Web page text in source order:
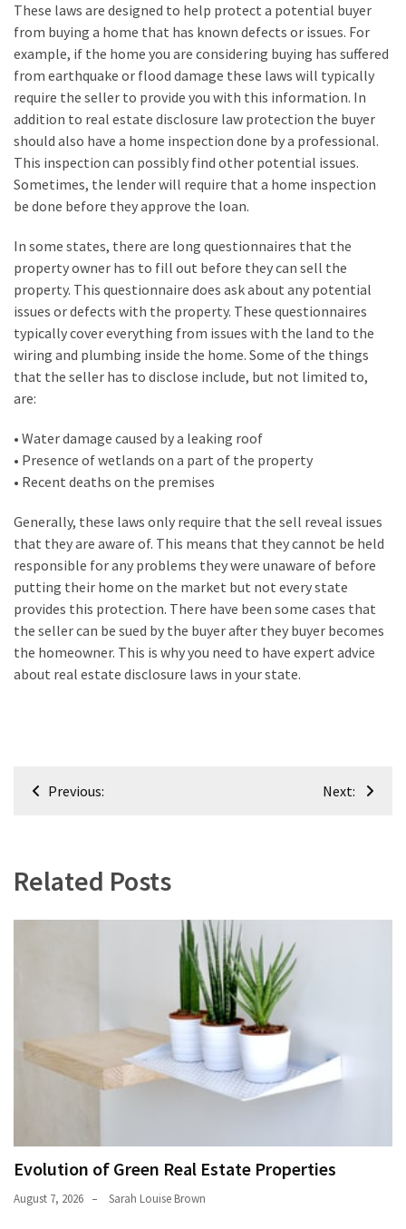
My
Problems?
MOST
USED
CATEGORIES
Painting
(284)
Contractors
(283)
Flooring
(273)
Lighting
Plumbing
(268)
Estate
(195)
Landscaping
(94)
Home
Improvement
(27)
Interior
These laws are designed to help protect a potential buyer
from buying a home that has known defects or issues. For
example, if the home you are considering buying has suffered
from earthquake or flood damage these laws will typically
require the seller to provide you with this information. In
addition to real estate disclosure law protection the buyer
should also have a home inspection done by a professional.
This inspection can possibly find other potential issues.
Sometimes, the lender will require that a home inspection
be done before they approve the loan.
In some states, there are long questionnaires that the
property owner has to fill out before they can sell the
property. This questionnaire does ask about any potential
issues or defects with the property. These questionnaires
typically cover everything from issues with the land to the
wiring and plumbing inside the home. Some of the things
that the seller has to disclose include, but not limited to,
are:
• Water damage caused by a leaking roof
• Presence of wetlands on a part of the property
• Recent deaths on the premises
Generally, these laws only require that the sell reveal issues
that they are aware of. This means that they cannot be held
responsible for any problems they were unaware of before
putting their home on the market but not every state
provides this protection. There have been some cases that
the seller can be sued by the buyer after they buyer becomes
the homeowner. This is why you need to have expert advice
about real estate disclosure laws in your state.
PostPrevious: Next:
Related Posts
Evolution of Green Real Estate Properties
August 7, 2026 Sarah Louise Brown